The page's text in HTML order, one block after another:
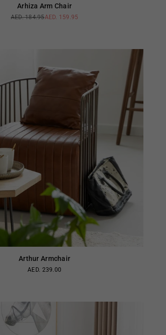
Arhiza Arm Chair
Regular
AED. 184.95AED. 159.95
Arthur Armchair
Regular
AED. 239.00